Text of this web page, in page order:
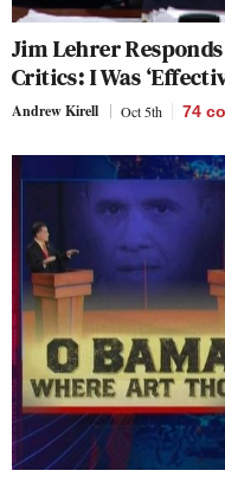
Jim Lehrer
Critics: I Was
Andrew Kirell Oct 5th 74